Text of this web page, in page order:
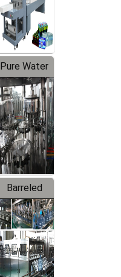
Machine
Pure Water
Filling
Production
Line
Barreled
Drinking
Water
Production
Line